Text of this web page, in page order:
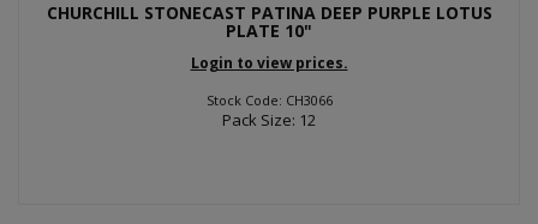
CHURCHILL STONECAST PATINA DEEP PURPLE LOTUS
PLATE 10"
Login to view prices.
Stock Code: CH3066
Pack Size: 12